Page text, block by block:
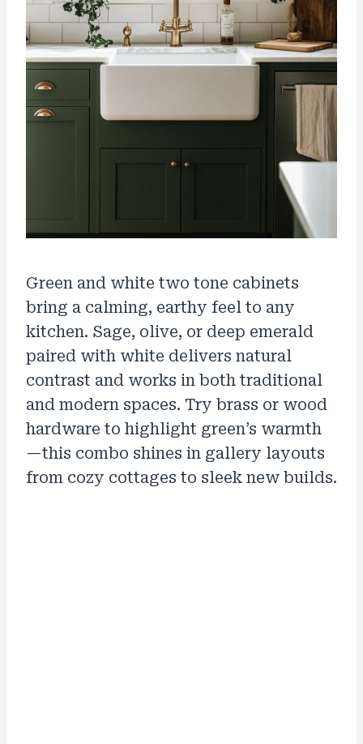
Green and white two tone cabinets
bring a calming, earthy feel to any
kitchen. Sage, olive, or deep emerald
paired with white delivers natural
contrast and works in both traditional
and modern spaces. Try brass or wood
hardware to highlight green’s warmth
—this combo shines in gallery layouts
from cozy cottages to sleek new builds.